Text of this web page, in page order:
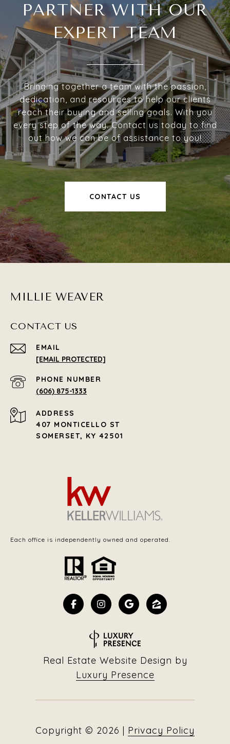
PARTNER WITH OUR
EXPERT TEAM
Bringing together a team with the passion,
dedication, and resources to help our clients
reach their buying and selling goals. With you
every step of the way. Contact us today to find
out how we can be of assistance to you!
CONTACT US
MILLIE WEAVER
CONTACT US
EMAIL
[EMAIL PROTECTED]
PHONE NUMBER
(606) 875-1333
ADDRESS
407 MONTICELLO ST
SOMERSET, KY 42501
Each office is independently owned and operated.
Real Estate Website Design by
Luxury Presence
Copyright © 2026 | Privacy Policy